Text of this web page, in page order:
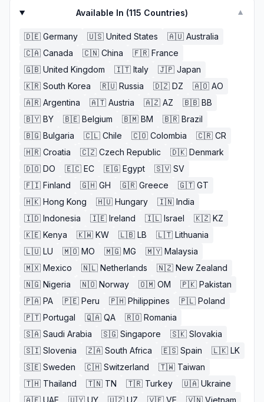
Available In (115 Countries) ▼
🇩🇪 Germany 🇺🇸 United States 🇦🇺 Australia
🇨🇦 Canada 🇨🇳 China 🇫🇷 France
🇬🇧 United Kingdom 🇮🇹 Italy 🇯🇵 Japan
🇰🇷 South Korea 🇷🇺 Russia 🇩🇿 DZ 🇦🇴 AO
🇦🇷 Argentina 🇦🇹 Austria 🇦🇿 AZ 🇧🇧 BB
🇧🇾 BY 🇧🇪 Belgium 🇧🇲 BM 🇧🇷 Brazil
🇧🇬 Bulgaria 🇨🇱 Chile 🇨🇴 Colombia 🇨🇷 CR
🇭🇷 Croatia 🇨🇿 Czech Republic 🇩🇰 Denmark
🇩🇴 DO 🇪🇨 EC 🇪🇬 Egypt 🇸🇻 SV
🇫🇮 Finland 🇬🇭 GH 🇬🇷 Greece 🇬🇹 GT
🇭🇰 Hong Kong 🇭🇺 Hungary 🇮🇳 India
🇮🇩 Indonesia 🇮🇪 Ireland 🇮🇱 Israel 🇰🇿 KZ
🇰🇪 Kenya 🇰🇼 KW 🇱🇧 LB 🇱🇹 Lithuania
🇱🇺 LU 🇲🇴 MO 🇲🇬 MG 🇲🇾 Malaysia
🇲🇽 Mexico 🇳🇱 Netherlands 🇳🇿 New Zealand
🇳🇬 Nigeria 🇳🇴 Norway 🇴🇲 OM 🇵🇰 Pakistan
🇵🇦 PA 🇵🇪 Peru 🇵🇭 Philippines 🇵🇱 Poland
🇵🇹 Portugal 🇶🇦 QA 🇷🇴 Romania
🇸🇦 Saudi Arabia 🇸🇬 Singapore 🇸🇰 Slovakia
🇸🇮 Slovenia 🇿🇦 South Africa 🇪🇸 Spain 🇱🇰 LK
🇸🇪 Sweden 🇨🇭 Switzerland 🇹🇼 Taiwan
🇹🇭 Thailand 🇹🇳 TN 🇹🇷 Turkey 🇺🇦 Ukraine
🇦🇪 UAE 🇺🇾 UY 🇺🇿 UZ 🇻🇪 VE 🇻🇳 Vietnam